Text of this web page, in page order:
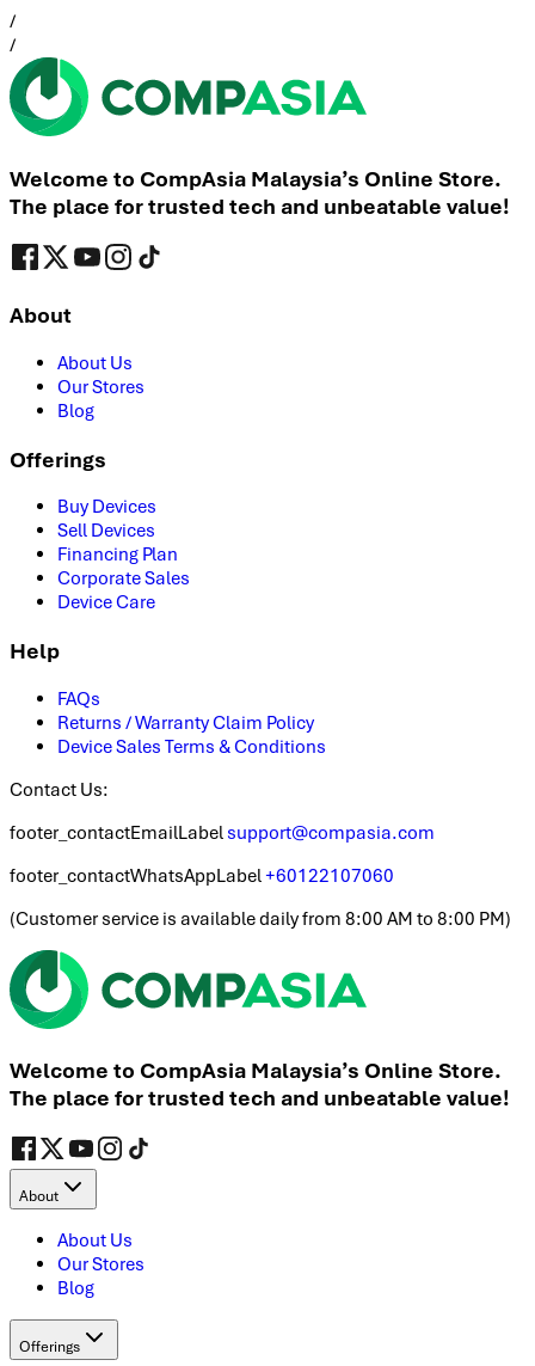
/
/
Welcome to CompAsia Malaysia’s Online Store.
The place for trusted tech and unbeatable value!
About
About Us
Our Stores
Blog
Offerings
Buy Devices
Sell Devices
Financing Plan
Corporate Sales
Device Care
Help
FAQs
Returns / Warranty Claim Policy
Device Sales Terms & Conditions
Contact Us:
footer_contactEmailLabel support@compasia.com
footer_contactWhatsAppLabel+60122107060
(Customer service is available daily from 8:00 AM to 8:00 PM)
Welcome to CompAsia Malaysia’s Online Store.
The place for trusted tech and unbeatable value!
About
About Us
Our Stores
Blog
Offerings